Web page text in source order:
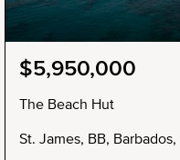
$5,950,000
The Beach Hut
St. James, BB, Barbados,